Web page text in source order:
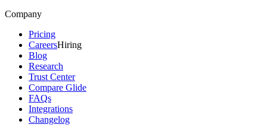
Company
Pricing
CareersHiring
Blog
Research
Trust Center
Compare Glide
FAQs
Integrations
Changelog